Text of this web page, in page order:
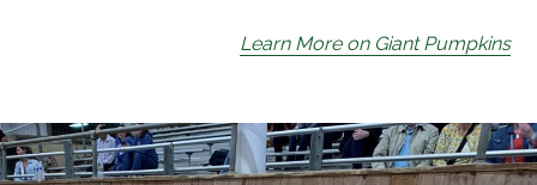
Learn More on Giant Pumpkins